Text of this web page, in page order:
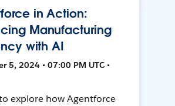
in Action:
Manufacturing
with AI
5, 2024 • 07:00 PM UTC •
explore how Agentforce